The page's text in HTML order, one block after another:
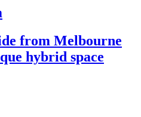
from Melbourne
hybrid space